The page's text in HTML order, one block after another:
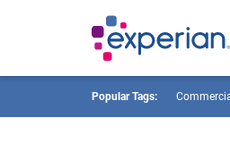
Popular Tags: